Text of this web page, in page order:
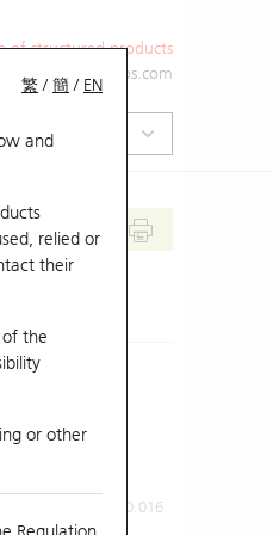
of structured products
ol-hkwarrants@ubs.com
繁 /簡 / EN
and
relied or
their
the
or other
0.016